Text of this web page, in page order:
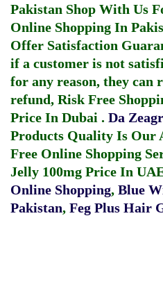
Pakistan Shop With Us
Online Shopping In
Offer Satisfaction
if a customer is not
for any reason, they
refund, Risk Free
Price In Dubai . Da
Products Quality Is Our
Free Online Shopping
Jelly 100mg Price In
Online Shopping, Blue
Pakistan, Feg Plus Hair